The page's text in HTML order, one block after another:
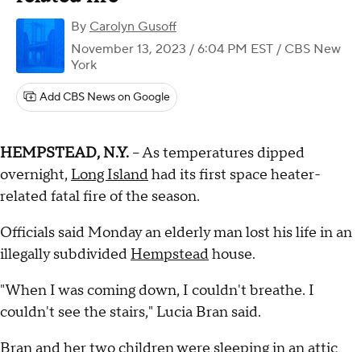
By Carolyn Gusoff
November 13, 2023 / 6:04 PM EST / CBS New
York
Add CBS News on Google
HEMPSTEAD, N.Y. -- As temperatures dipped
overnight, Long Islandhad its first space heater-
related fatal fire of the season.
Officials said Monday an elderly man lost his life in an
illegally subdivided Hempsteadhouse.
"When I was coming down, I couldn't breathe. I
couldn't see the stairs," Lucia Bran said.